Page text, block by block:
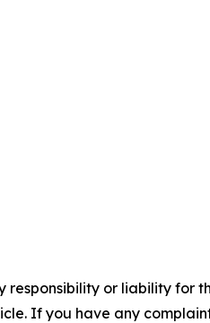
responsibility or liability for
If you have any